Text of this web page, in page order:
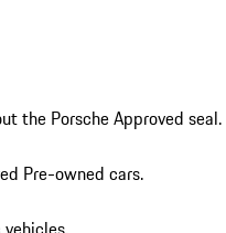
the Porsche Approved seal.
Pre-owned cars.